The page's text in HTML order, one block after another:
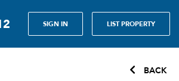
SIGN IN LIST PROPERTY
BACK